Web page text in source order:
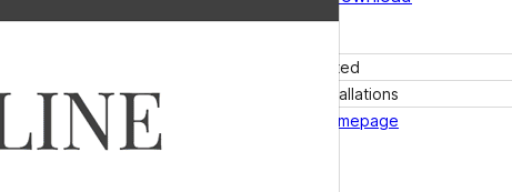
Last updated
Active installations
Theme homepage